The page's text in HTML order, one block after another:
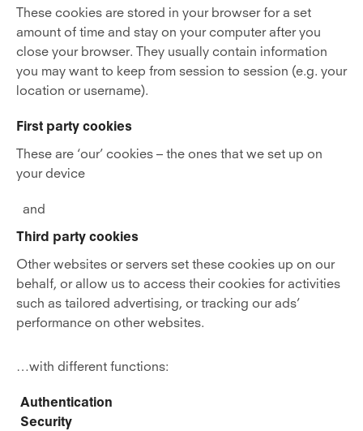
These cookies are stored in your browser for a set
amount of time and stay on your computer after you
close your browser. They usually contain information
you may want to keep from session to session (e.g. your
location or username).
First party cookies
These are ‘our’ cookies – the ones that we set up on
your device
and
Third party cookies
Other websites or servers set these cookies up on our
behalf, or allow us to access their cookies for activities
such as tailored advertising, or tracking our ads’
performance on other websites.
…with different functions:
Authentication
Security